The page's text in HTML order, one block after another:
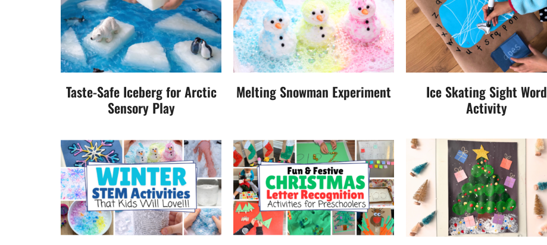
Taste-Safe Iceberg for Arctic
Sensory Play
Melting Snowman Experiment
Ice Skating Sight Word
Activity